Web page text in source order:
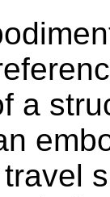
a